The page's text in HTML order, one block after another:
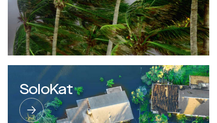
SoloKat